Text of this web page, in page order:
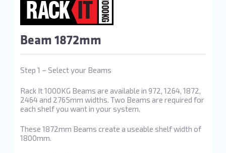
Beam 1872mm
Step 1 – Select your Beams
Rack It 1000KG Beams are available in 972, 1264, 1872,
2464 and 2765mm widths. Two Beams are required for
each shelf you want in your system.
These 1872mm Beams create a useable shelf width of
1800mm.